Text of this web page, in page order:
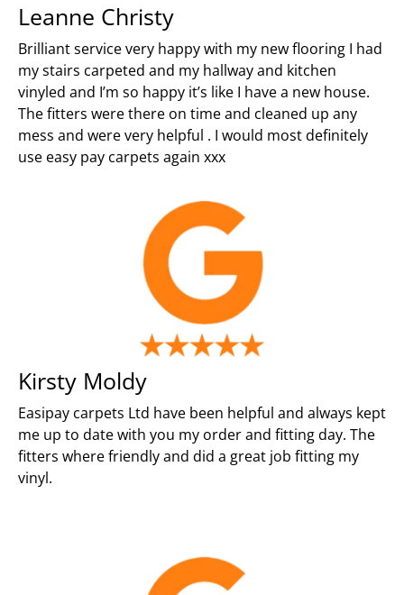
Leanne Christy
Brilliant service very happy with my new flooring I had
my stairs carpeted and my hallway and kitchen
vinyled and I’m so happy it’s like I have a new house.
The fitters were there on time and cleaned up any
mess and were very helpful . I would most definitely
use easy pay carpets again xxx
Kirsty Moldy
Easipay carpets Ltd have been helpful and always kept
me up to date with you my order and fitting day. The
fitters where friendly and did a great job fitting my
vinyl.